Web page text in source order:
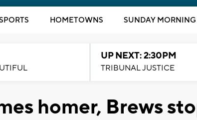
HOMETOWNS SUNDAY MORNING
UP NEXT: 2:30PM
TRIBUNAL JUSTICE
homer, Brews